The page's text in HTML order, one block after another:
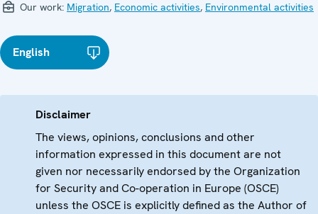
Our work: Migration, Economic activities, Environmental activities
English
Disclaimer
The views, opinions, conclusions and other
information expressed in this document are not
given nor necessarily endorsed by the Organization
for Security and Co-operation in Europe (OSCE)
unless the OSCE is explicitly defined as the Author of